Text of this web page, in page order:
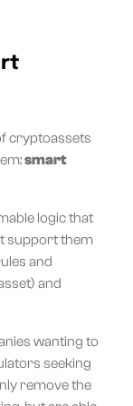
cryptoassets
smart
logic that
support them
and
and
wanting to
seeking
remove the